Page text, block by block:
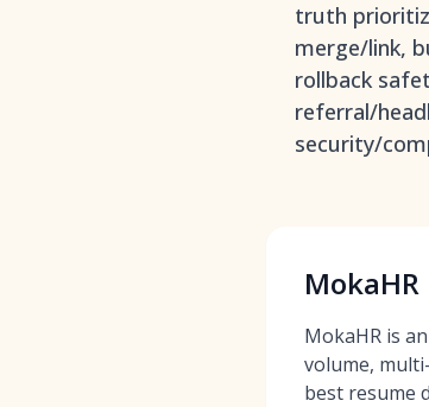
truth
merge/link,
rollback
referral/
security/
MokaHR
MokaHR is
volume,
best resume